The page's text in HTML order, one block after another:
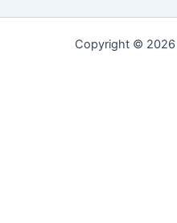
Copyright © 2026